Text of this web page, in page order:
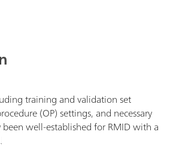
training and validation set
(OP) settings, and necessary
been well-established for RMID with a